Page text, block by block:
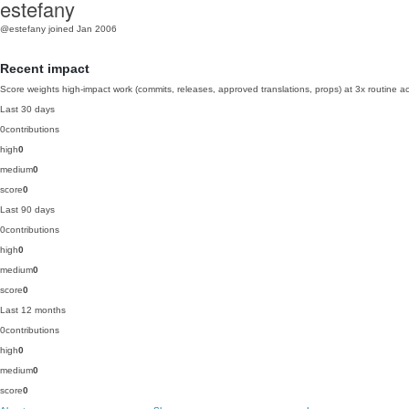
estefany
@estefany joined Jan 2006
Recent impact
Score weights high-impact work (commits, releases, approved translations, props) at 3x routine
Last 30 days
0contributions
high0
medium0
score0
Last 90 days
0contributions
high0
medium0
score0
Last 12 months
0contributions
high0
medium0
score0